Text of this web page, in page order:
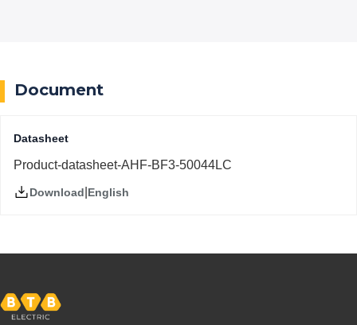
Document
Datasheet
Product-datasheet-AHF-BF3-50044LC
Download English